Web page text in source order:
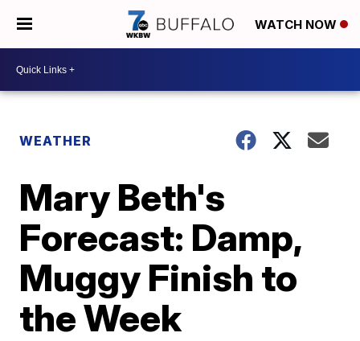
WATCH NOW
WEATHER
Mary Beth's
Forecast: Damp,
Muggy Finish to
the Week